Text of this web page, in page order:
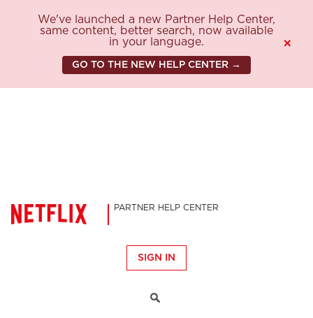
We've launched a new Partner Help Center,
same content, better search, now available
in your language.
GO TO THE NEW HELP CENTER →
×
PARTNER HELP CENTER
SIGN IN